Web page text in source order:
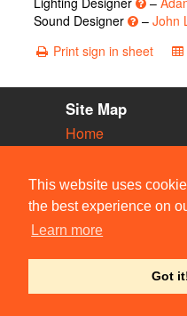
This website uses
the best experience on
Learn more
Got
Sound Designer
– John
Print sign in sheet
Site Map
Home
Vacancies
Societies
Venues
People
© Members of the Camdram